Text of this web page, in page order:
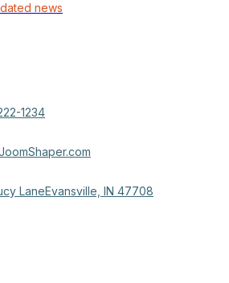
news
1234
LaneEvansville, IN 47708